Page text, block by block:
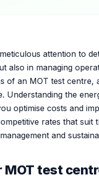
attention to
also in managing
of an MOT test centre,
Understanding the
optimise costs and
rates that suit
and
MOT test